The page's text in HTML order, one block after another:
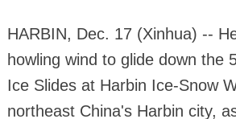
HARBIN, Dec. 17 (Xinhua) --
howling wind to glide down the
Ice Slides at Harbin Ice-Snow
northeast China's Harbin city,